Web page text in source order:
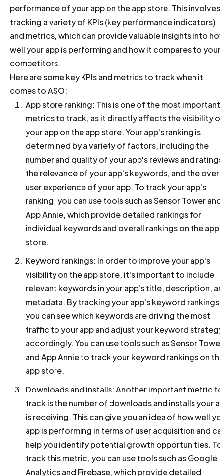
performance of your app on the app store. This involves
tracking a variety of KPIs (key performance indicators)
and metrics, which can provide valuable insights into
well your app is performing and how it compares to your
competitors.
Here are some key KPIs and metrics to track when it
comes to ASO:
App store ranking: This is one of the most important
metrics to track, as it directly affects the visibility
your app on the app store. Your app's ranking is
determined by a variety of factors, including the
number and quality of your app's reviews and
the relevance of your app's keywords, and the
user experience of your app. To track your app's
ranking, you can use tools such as Sensor Tower
App Annie, which provide detailed rankings for
individual keywords and overall rankings on the app
store.
Keyword rankings: In order to improve your app's
visibility on the app store, it's important to include
relevant keywords in your app's title, description,
metadata. By tracking your app's keyword
you can see which keywords are driving the most
traffic to your app and adjust your keyword
accordingly. You can use tools such as Sensor
and App Annie to track your keyword rankings on
app store.
Downloads and installs: Another important metric
track is the number of downloads and installs your
is receiving. This can give you an idea of how well
app is performing in terms of user acquisition and
help you identify potential growth opportunities.
track this metric, you can use tools such as Google
Analytics and Firebase, which provide detailed